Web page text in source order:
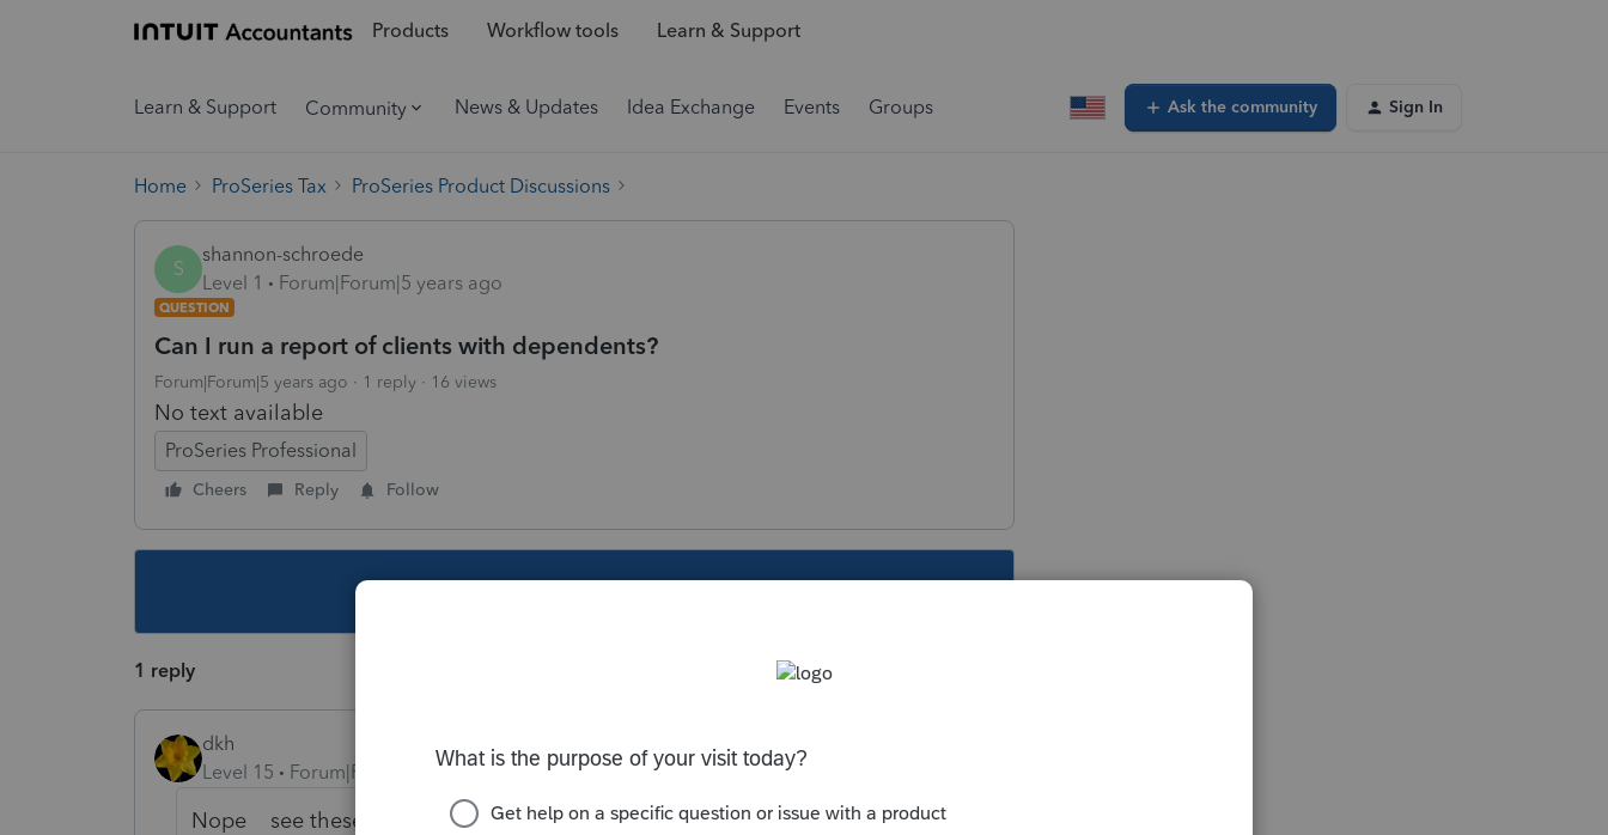
Products Workflow tools Learn & Support
Learn & Support Community News & Updates Idea Exchange Events Groups Ask the community Sign In
Home ProSeries Tax ProSeries Product Discussions
S
shannon-schroede
Level 1
Forum|Forum|5 years ago
QUESTION
Can I run a report of clients with dependents?
Forum|Forum|5 years ago 1 reply 16 views
No text available
ProSeries Professional
Cheers Reply Follow
1 reply
dkh
Level 15
Forum|Forum|5 years ago
Nope see these posts with same question